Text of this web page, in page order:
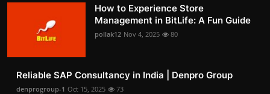
How to Experience Store
Management in BitLife: A Fun Guide
pollak12 Nov 4, 2025 80
Reliable SAP Consultancy in India | Denpro Group
denprogroup-1 Oct 15, 2025 73